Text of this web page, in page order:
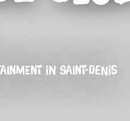
IN SAINT-DENIS